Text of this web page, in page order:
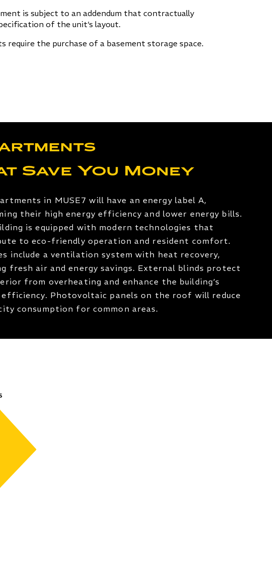
is subject to an addendum that contractually
of the unit‘s layout.
require the purchase of a basement storage space.
Save You Money
in MUSE7 will have an energy label A,
their high energy efficiency and lower energy bills.
is equipped with modern technologies that
to eco-friendly operation and resident comfort.
include a ventilation system with heat recovery,
fresh air and energy savings. External blinds protect
from overheating and enhance the building’s
efficiency. Photovoltaic panels on the roof will reduce
consumption for common areas.